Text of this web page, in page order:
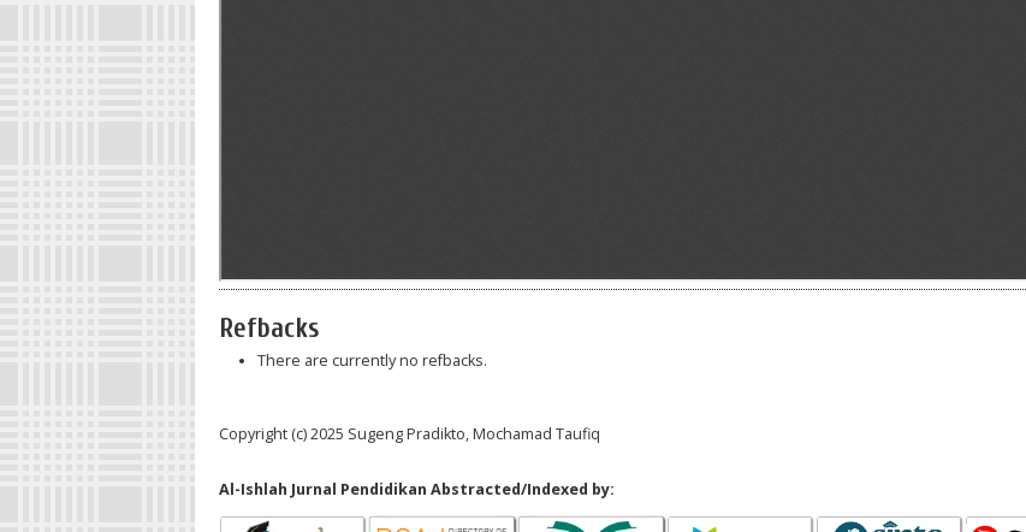
Refbacks
There are currently no refbacks.
Copyright (c) 2025 Sugeng Pradikto, Mochamad Taufiq
Al-Ishlah Jurnal Pendidikan Abstracted/Indexed by: